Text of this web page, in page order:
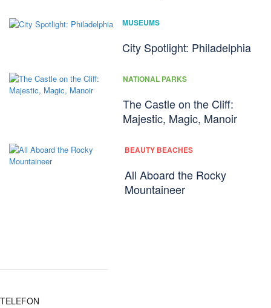
MUSEUMS
City Spotlight: Philadelphia
NATIONAL PARKS
The Castle on the Cliff:
Majestic, Magic, Manoir
BEAUTY BEACHES
All Aboard the Rocky
Mountaineer
TELEFON